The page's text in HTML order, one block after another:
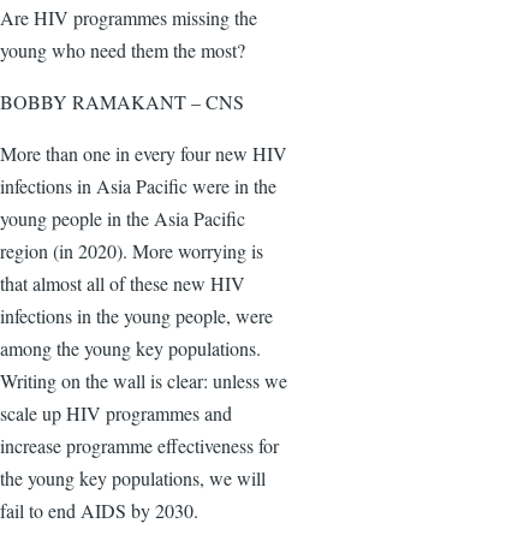
Are HIV programmes missing the
young who need them the most?
BOBBY RAMAKANT – CNS
More than one in every four new HIV
infections in Asia Pacific were in the
young people in the Asia Pacific
region (in 2020). More worrying is
that almost all of these new HIV
infections in the young people, were
among the young key populations.
Writing on the wall is clear: unless we
scale up HIV programmes and
increase programme effectiveness for
the young key populations, we will
fail to end AIDS by 2030.